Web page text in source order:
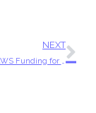
NEXT
How to Unlock AWS Funding for Your SMB